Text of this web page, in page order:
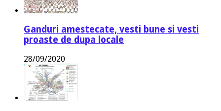
Ganduri amestecate, vesti bune si vesti
proaste de dupa locale
28/09/2020